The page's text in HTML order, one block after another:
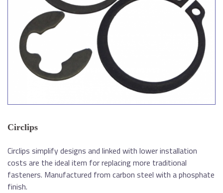
Circlips
Circlips simplify designs and linked with lower installation
costs are the ideal item for replacing more traditional
fasteners. Manufactured from carbon steel with a phosphate
finish.